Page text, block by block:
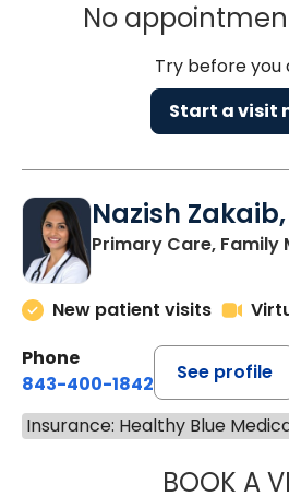
No
Try before you
Start a visit
Nazish
Primary Care, Family
New patient visits
Phone
843-400-1842
See profile
Insurance: Healthy Blue
BOOK A